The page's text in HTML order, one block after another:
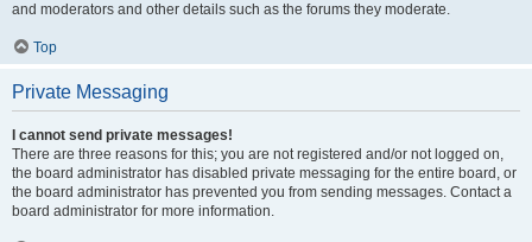
and moderators and other details such as the forums they moderate.
Top
Private Messaging
I cannot send private messages!
There are three reasons for this; you are not registered and/or not logged on,
the board administrator has disabled private messaging for the entire board, or
the board administrator has prevented you from sending messages. Contact a
board administrator for more information.